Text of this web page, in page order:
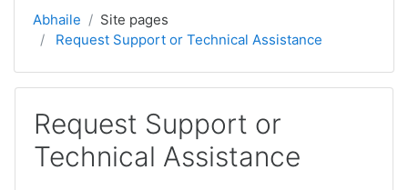
Abhaile
Site pages
Request Support or Technical Assistance
Request Support or
Technical Assistance